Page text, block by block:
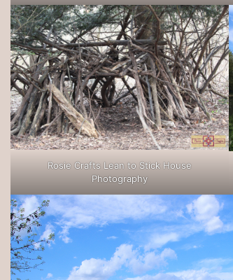
Rosie Crafts Lean to Stick House
Photography